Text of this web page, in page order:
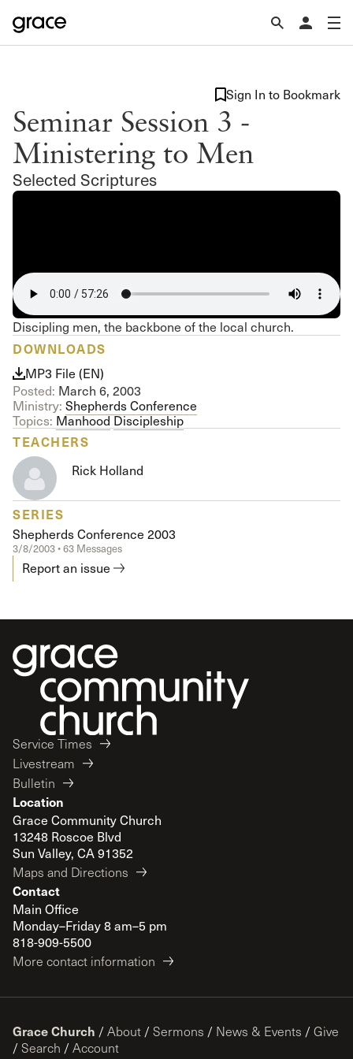
Seminar Session 3 -
Ministering to Men
Selected Scriptures
Sign In to Bookmark
Discipling men, the backbone of the local church.
DOWNLOADS
MP3 File (EN)
Posted: March 6, 2003
Ministry: Shepherds Conference
Topics: ManhoodDiscipleship
TEACHERS
Rick Holland
SERIES
Shepherds Conference 2003
3/8/2003 • 63 Messages
Report an issue
Service Times
Livestream
Bulletin
Location
Grace Community Church
13248 Roscoe Blvd
Sun Valley, CA 91352
Maps and Directions
Contact
Main Office
Monday–Friday 8 am–5 pm
818-909-5500
More contact information
Grace Church / About / Sermons / News & Events / Give
/ Search / Account